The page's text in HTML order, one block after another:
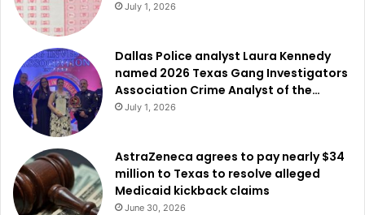
July 1, 2026
Dallas Police analyst Laura Kennedy
named 2026 Texas Gang Investigators
Association Crime Analyst of the…
July 1, 2026
AstraZeneca agrees to pay nearly $34
million to Texas to resolve alleged
Medicaid kickback claims
June 30, 2026